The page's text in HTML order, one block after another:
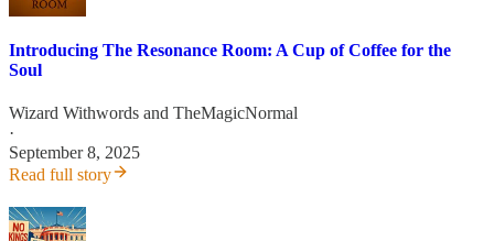
Introducing The Resonance Room: A Cup of Coffee for the
Soul
Wizard Withwords and TheMagicNormal
·
September 8, 2025
Read full story